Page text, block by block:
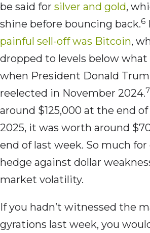
be said for silver and gold,
shine before bouncing back.6
painful sell-off was Bitcoin,
dropped to levels below what
when President Donald
reelected in November 2024.7
around $125,000 at the end
2025, it was worth around
end of last week. So much
hedge against dollar
market volatility.
If you hadn’t witnessed the
gyrations last week, you